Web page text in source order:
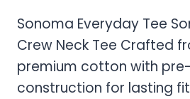
Sonoma Everyday Tee
Crew Neck Tee Crafted
premium cotton with
construction for lasting